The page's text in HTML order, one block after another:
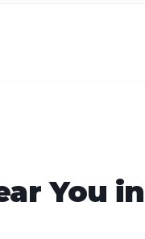
You in